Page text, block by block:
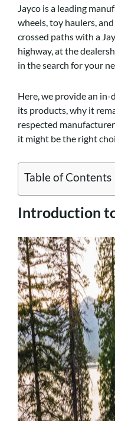
Jayco is a leading
wheels, toy haulers,
crossed paths with a
highway, at the
in the search for your
Here, we provide an
its products, why it
respected
it might be the right
Table of Contents
Introduction